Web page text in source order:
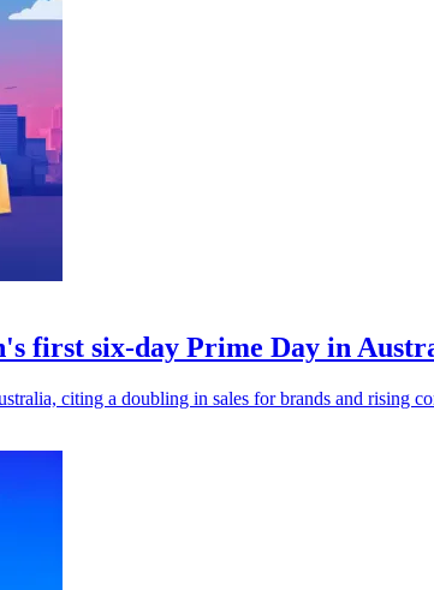
first six-day Prime Day in
citing a doubling in sales for brands and rising